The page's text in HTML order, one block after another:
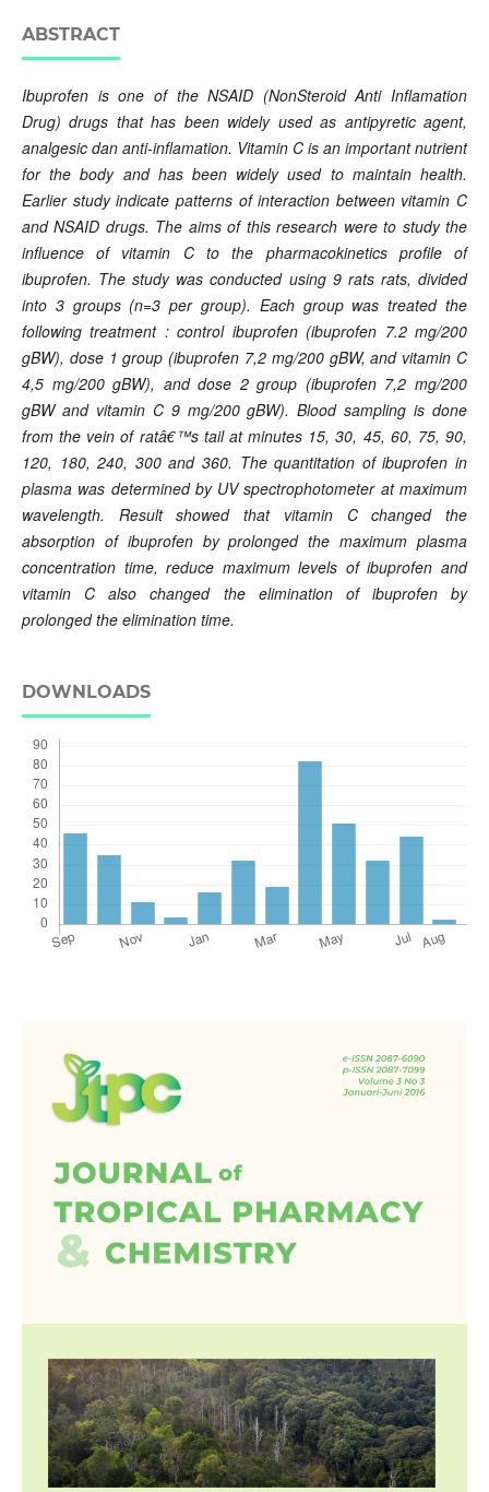
ABSTRACT
Ibuprofen is one of the NSAID (NonSteroid Anti Inflamation
Drug) drugs that has been widely used as antipyretic agent,
analgesic dan anti-inflamation. Vitamin C is an important nutrient
for the body and has been widely used to maintain health.
Earlier study indicate patterns of interaction between vitamin C
and NSAID drugs. The aims of this research were to study the
influence of vitamin C to the pharmacokinetics profile of
ibuprofen. The study was conducted using 9 rats rats, divided
into 3 groups (n=3 per group). Each group was treated the
following treatment : control ibuprofen (ibuprofen 7.2 mg/200
gBW), dose 1 group (ibuprofen 7,2 mg/200 gBW, and vitamin C
4,5 mg/200 gBW), and dose 2 group (ibuprofen 7,2 mg/200
gBW and vitamin C 9 mg/200 gBW). Blood sampling is done
from the vein of ratâ€™s tail at minutes 15, 30, 45, 60, 75, 90,
120, 180, 240, 300 and 360. The quantitation of ibuprofen in
plasma was determined by UV spectrophotometer at maximum
wavelength. Result showed that vitamin C changed the
absorption of ibuprofen by prolonged the maximum plasma
concentration time, reduce maximum levels of ibuprofen and
vitamin C also changed the elimination of ibuprofen by
prolonged the elimination time.
DOWNLOADS